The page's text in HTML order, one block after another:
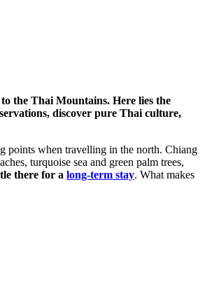
the Thai Mountains. Here lies the
discover pure Thai culture,
points when travelling in the north. Chiang
turquoise sea and green palm trees,
there for a long-term stay. What makes